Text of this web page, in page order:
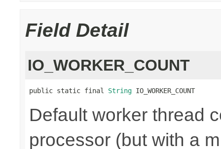
Field Detail
IO_WORKER_COUNT
public static final String IO_WORKER_COUNT
Default worker thread
processor (but with a